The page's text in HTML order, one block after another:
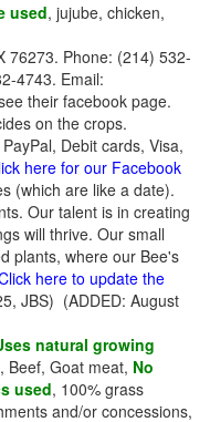
used, jujube, chicken,
76273. Phone: (214) 532-
4743. Email:
their facebook page.
on the crops.
Debit cards, Visa,
here for our Facebook
(which are like a date).
Our talent is in creating
will thrive. Our small
plants, where our Bee's
here to update the
JBS) (ADDED: August
natural growing
Beef, Goat meat, No
used, 100% grass
and/or concessions,